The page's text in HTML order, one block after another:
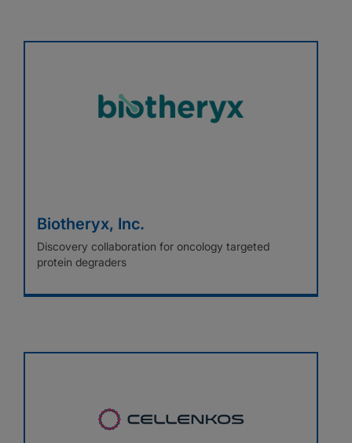
Biotheryx, Inc.
Discovery collaboration for oncology targeted
protein degraders